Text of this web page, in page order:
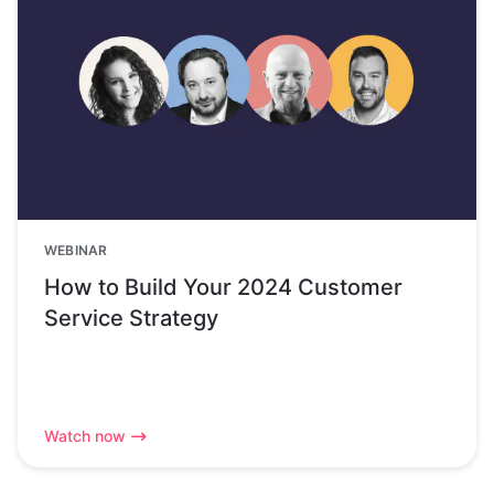
WEBINAR
How to Build Your 2024 Customer
Service Strategy
Watch now